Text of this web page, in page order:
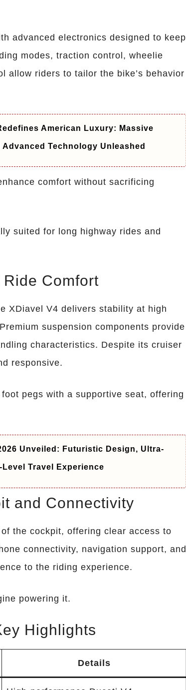
advanced electronics designed to keep
modes, traction control, wheelie
allow riders to tailor the bike’s behavior
American Luxury: Massive
Technology Unleashed
comfort without sacrificing
suited for long highway rides and
Comfort
XDiavel V4 delivers stability at high
suspension components provide
characteristics. Despite its cruiser
responsive.
pegs with a supportive seat, offering
Unveiled: Futuristic Design, Ultra-
Travel Experience
and Connectivity
the cockpit, offering clear access to
connectivity, navigation support, and
to the riding experience.
powering it.
Highlights
Details